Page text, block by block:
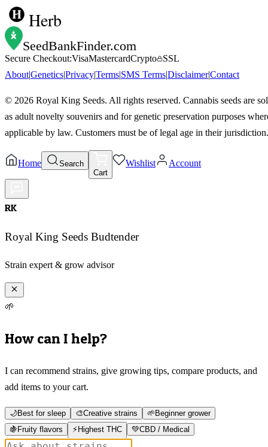
Herb
SeedBankFinder.com
Secure Checkout:VisaMastercardCrypto
SSL
About|Genetics|Privacy|Terms|SMS Terms|Disclaimer|Contact
© 2026 Royal King Seeds. All rights reserved. Cannabis seeds are
as adult novelty souvenirs and for genetic preservation purposes
applicable by law. Customers must be of legal age in their jurisdiction.
Home
Search
Cart
Wishlist Account
RK
Royal King Seeds Budtender
Strain expert & grow advisor
🌱
How can I help?
I can recommend strains, give growing tips, compare products, and
add items to your cart.
🌙Best for sleep 🎨Creative strains 🌱 Beginner grower
🍇 Fruity flavors ⚡ Highest THC 💚CBD / Medical